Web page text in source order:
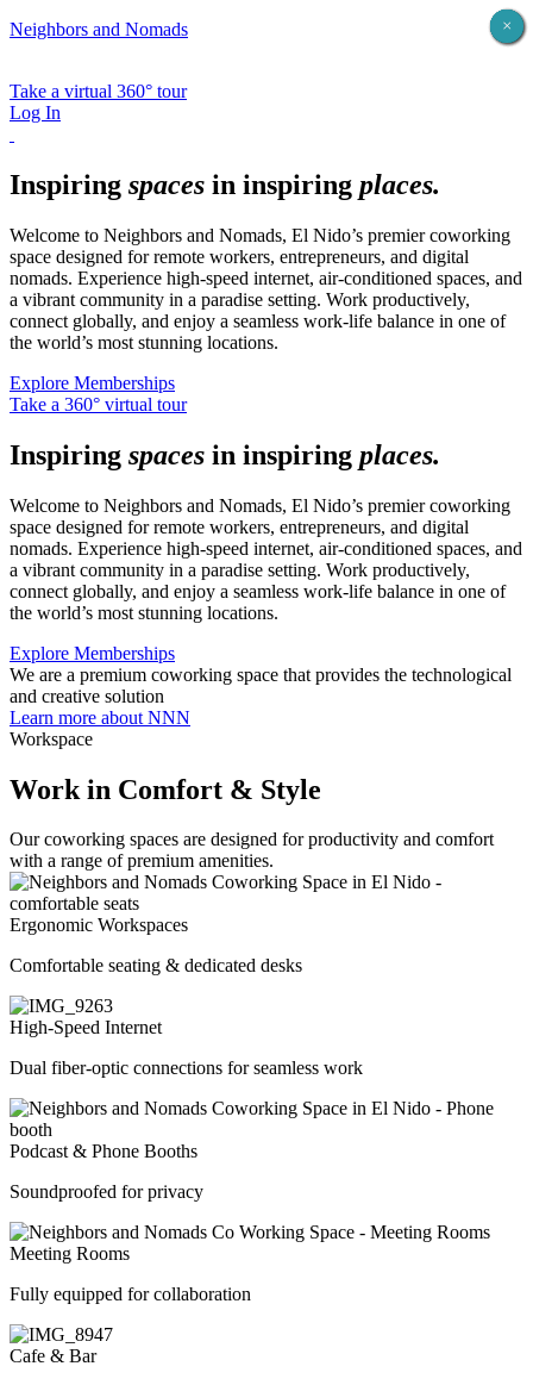
Neighbors and Nomads
Take a virtual 360° tour
Log In
Inspiring spaces in inspiring places.
Welcome to Neighbors and Nomads, El Nido’s premier coworking
space designed for remote workers, entrepreneurs, and digital
nomads. Experience high-speed internet, air-conditioned spaces, and
a vibrant community in a paradise setting. Work productively,
connect globally, and enjoy a seamless work-life balance in one of
the world’s most stunning locations.
Explore Memberships
Take a 360° virtual tour
Inspiring spaces in inspiring places.
Welcome to Neighbors and Nomads, El Nido’s premier coworking
space designed for remote workers, entrepreneurs, and digital
nomads. Experience high-speed internet, air-conditioned spaces, and
a vibrant community in a paradise setting. Work productively,
connect globally, and enjoy a seamless work-life balance in one of
the world’s most stunning locations.
Explore Memberships
We are a premium coworking space that provides the technological
and creative solution
Learn more about NNN
Workspace
Work in Comfort & Style
Our coworking spaces are designed for productivity and comfort
with a range of premium amenities.
Ergonomic Workspaces
Comfortable seating & dedicated desks
High-Speed Internet
Dual fiber-optic connections for seamless work
Podcast & Phone Booths
Soundproofed for privacy
Meeting Rooms
Fully equipped for collaboration
Cafe & Bar
X
×
×
×
×
×